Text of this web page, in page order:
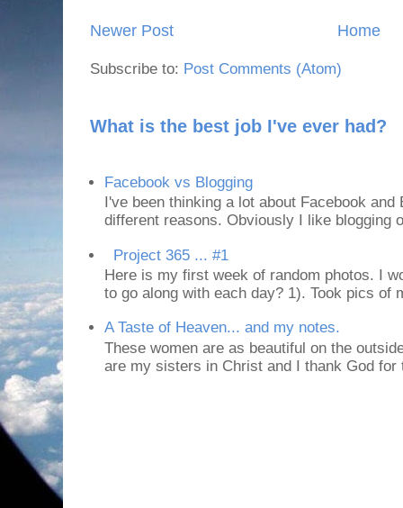
Newer Post Home
Subscribe to: Post Comments (Atom)
What is the best job I've ever had?
Facebook vs Blogging
I've been thinking a lot about Facebook
different reasons. Obviously I like blogging
Project 365 ... #1
Here is my first week of random photos. I
to go along with each day? 1). Took pics of
A Taste of Heaven... and my notes.
These women are as beautiful on the
are my sisters in Christ and I thank God for